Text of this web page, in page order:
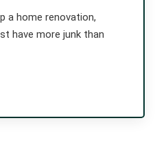
a home renovation,
have more junk than